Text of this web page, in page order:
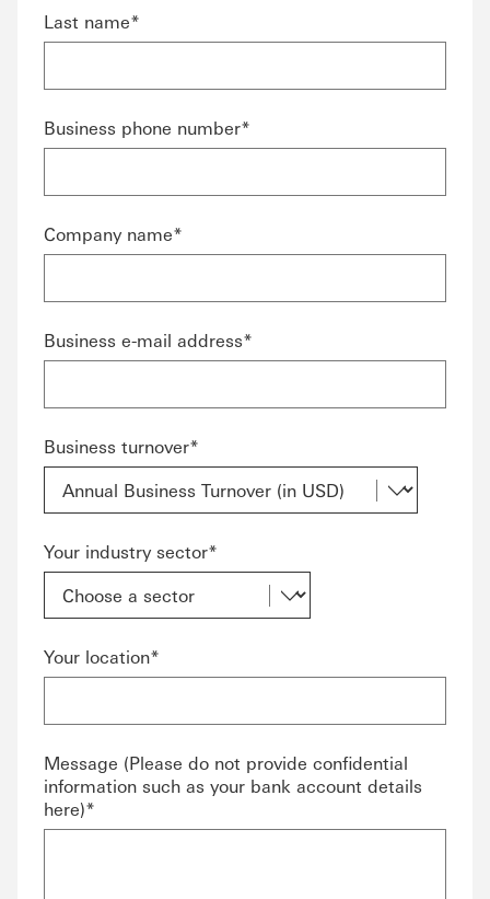
Last name*
Business phone number*
Company name*
Business e-mail address*
Business turnover*
Your industry sector*
Your location*
Message (Please do not provide confidential
information such as your bank account details
here)*